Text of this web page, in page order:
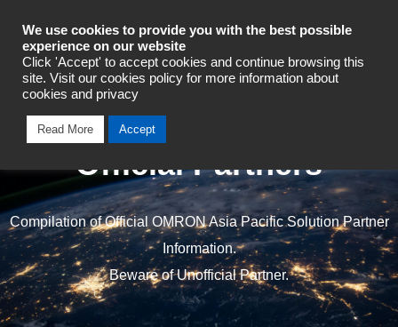
Industrial Automation
Official Partners
Compilation of Official OMRON Asia Pacific Solution Partner
Information.
Beware of Unofficial Partner.
We use cookies to provide you with the best possible
experience on our website
Click 'Accept' to accept cookies and continue browsing this
site. Visit our cookies policy for more information about
cookies and privacy
Read More Accept